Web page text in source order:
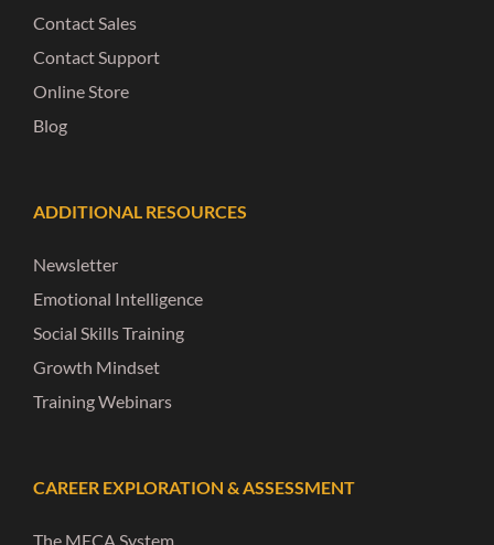
Contact Sales
Contact Support
Online Store
Blog
ADDITIONAL RESOURCES
Newsletter
Emotional Intelligence
Social Skills Training
Growth Mindset
Training Webinars
CAREER EXPLORATION & ASSESSMENT
The MECA System